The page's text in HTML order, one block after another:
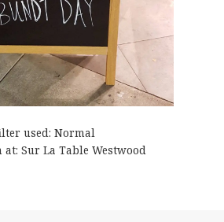
used: Normal
at: Sur La Table Westwood